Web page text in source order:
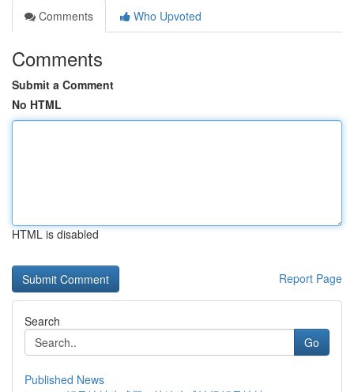
Comments
Who Upvoted
Comments
Submit a Comment
No HTML
HTML is disabled
Report Page
Search
Go
Published News